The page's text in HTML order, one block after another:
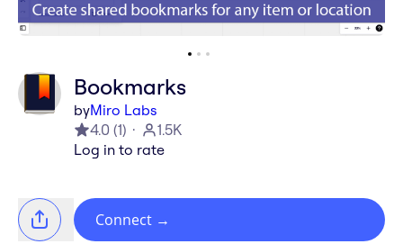
Bookmarks
byMiro Labs
4.0 (1)
1.5K
Log in to rate
Connect →